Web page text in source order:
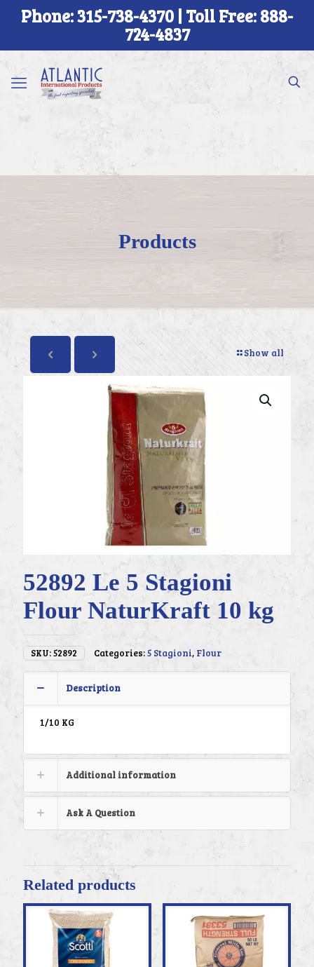
Phone: 315-738-4370 | Toll Free: 888-
724-4837
Products
Show all
52892 Le 5 Stagioni
Flour NaturKraft 10 kg
SKU:52892 Categories:5 Stagioni, Flour
Description
1/10 KG
Additional information
Ask A Question
Related products